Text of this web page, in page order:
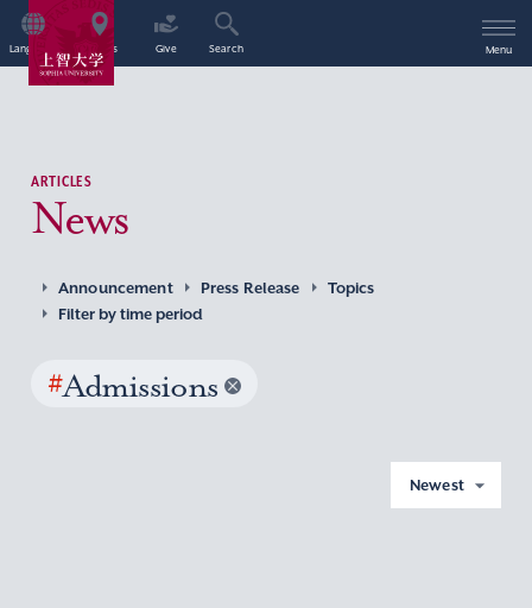
Language Access Give Search Menu
ARTICLES
News
Announcement Press Release
Topics
Filter by time period
#Admissions
Newest